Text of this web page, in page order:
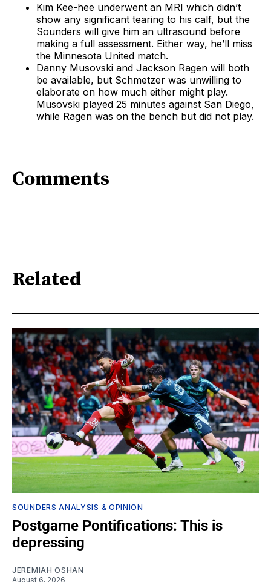
Kim Kee-hee underwent an MRI which didn’t
show any significant tearing to his calf, but the
Sounders will give him an ultrasound before
making a full assessment. Either way, he’ll miss
the Minnesota United match.
Danny Musovski and Jackson Ragen will both
be available, but Schmetzer was unwilling to
elaborate on how much either might play.
Musovski played 25 minutes against San Diego,
while Ragen was on the bench but did not play.
Comments
Related
SOUNDERS ANALYSIS & OPINION
Postgame Pontifications: This is
depressing
JEREMIAH OSHAN
August 6, 2026